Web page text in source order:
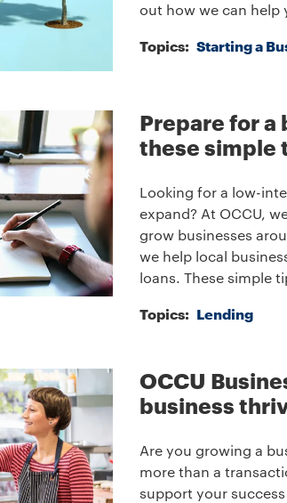
out how we can help
Topics: Starting a
Prepare for a
these simple
Looking for a low-
expand? At OCCU,
grow businesses
we help local
loans. These simple
Topics: Lending
OCCU
business
Are you growing a
more than a
support your